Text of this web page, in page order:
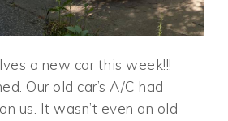
a new car this week!!!
Our old car’s A/C had
us. It wasn’t even an old